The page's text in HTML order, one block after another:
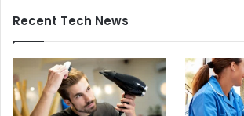
Recent Tech News